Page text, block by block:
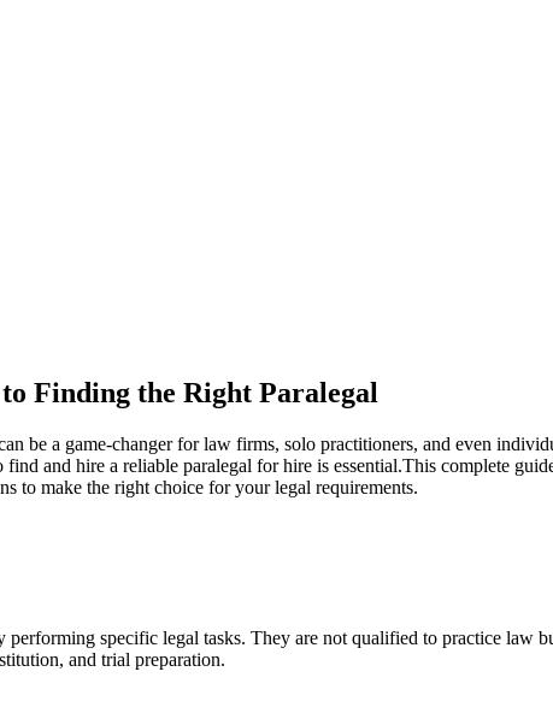
Finding the Right Paralegal
be a game-changer for law firms, solo practitioners, and even
find and hire a reliable paralegal for hire⁤ is essential.This complete
to make the right choice⁤ for​ your legal requirements.
performing specific legal tasks. They are not qualified to practice law
and trial preparation.